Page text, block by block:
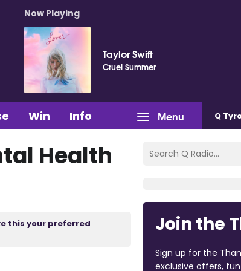
Now Playing
Taylor Swift
Cruel Summer
Menu
Win Info Q
Health
this your preferred
Join the
Sign up for the
exclusive offers,